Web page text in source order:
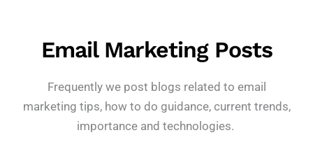
Email Marketing Posts
Frequently we post blogs related to email
marketing tips, how to do guidance, current trends,
importance and technologies.